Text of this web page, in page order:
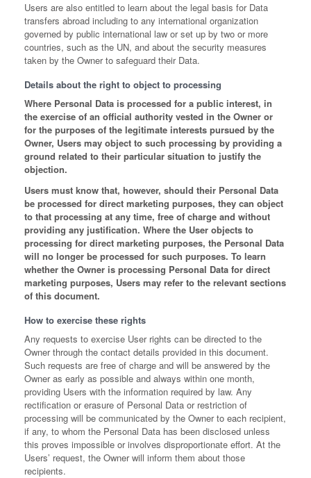
Users are also entitled to learn about the legal basis for Data
transfers abroad including to any international organization
governed by public international law or set up by two or more
countries, such as the UN, and about the security measures
taken by the Owner to safeguard their Data.
Details about the right to object to processing
Where Personal Data is processed for a public interest, in
the exercise of an official authority vested in the Owner or
for the purposes of the legitimate interests pursued by the
Owner, Users may object to such processing by providing a
ground related to their particular situation to justify the
objection.
Users must know that, however, should their Personal Data
be processed for direct marketing purposes, they can object
to that processing at any time, free of charge and without
providing any justification. Where the User objects to
processing for direct marketing purposes, the Personal Data
will no longer be processed for such purposes. To learn
whether the Owner is processing Personal Data for direct
marketing purposes, Users may refer to the relevant sections
of this document.
How to exercise these rights
Any requests to exercise User rights can be directed to the
Owner through the contact details provided in this document.
Such requests are free of charge and will be answered by the
Owner as early as possible and always within one month,
providing Users with the information required by law. Any
rectification or erasure of Personal Data or restriction of
processing will be communicated by the Owner to each recipient,
if any, to whom the Personal Data has been disclosed unless
this proves impossible or involves disproportionate effort. At the
Users’ request, the Owner will inform them about those
recipients.